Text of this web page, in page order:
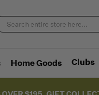
Home Goods Clubs